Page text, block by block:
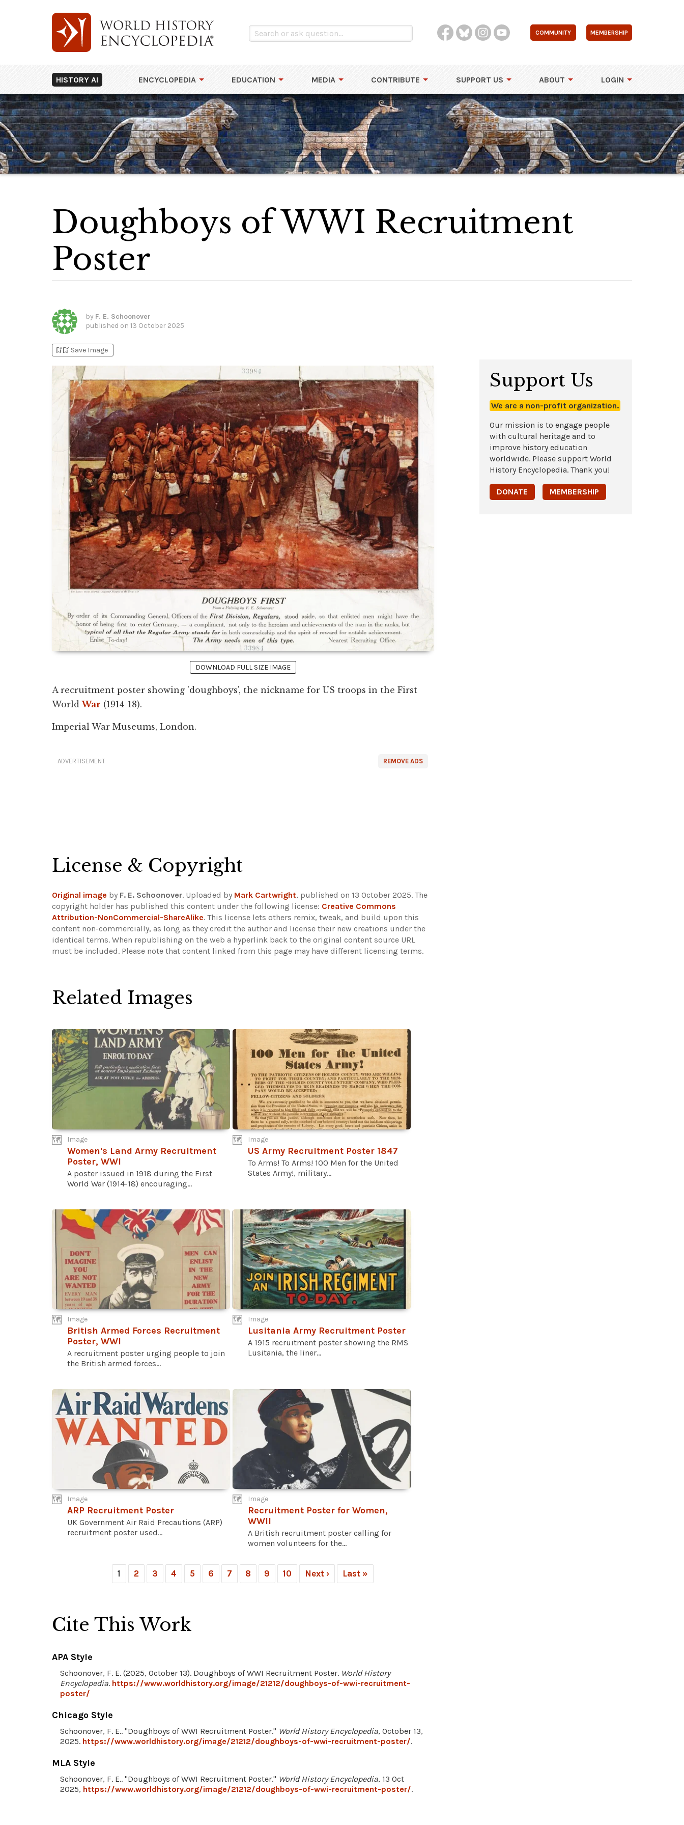
COMMUNITY MEMBERSHIP
HISTORY AI ENCYCLOPEDIA EDUCATION MEDIA CONTRIBUTE SUPPORT US ABOUT LOGIN
Doughboys of WWI Recruitment
Poster
by F. E. Schoonover
published on 13 October 2025
bookmark_addbookmark_added Save Image
DOWNLOAD FULL SIZE IMAGE
A recruitment poster showing 'doughboys', the nickname for US troops in the First
WorldWar (1914-18).
Imperial War Museums, London.
REMOVE ADS
ADVERTISEMENT
License & Copyright
Original image by F. E. Schoonover. Uploaded by Mark Cartwright, published on 13 October 2025. The
copyright holder has published this content under the following license: Creative Commons
Attribution-NonCommercial-ShareAlike. This license lets others remix, tweak, and build upon this
content non-commercially, as long as they credit the author and license their new creations under the
identical terms. When republishing on the web a hyperlink back to the original content source URL
must be included. Please note that content linked from this page may have different licensing terms.
Related Images
Image
Women's Land Army Recruitment
Poster, WWI
A poster issued in 1918 during the First
World War (1914-18) encouraging...
Image
US Army Recruitment Poster 1847
To Arms! To Arms! 100 Men for the United
States Army!, military...
Image
British Armed Forces Recruitment
Poster, WWI
A recruitment poster urging people to join
the British armed forces...
Image
Lusitania Army Recruitment Poster
A 1915 recruitment poster showing the RMS
Lusitania, the liner...
Image
ARP Recruitment Poster
UK Government Air Raid Precautions (ARP)
recruitment poster used...
Image
Recruitment Poster for Women,
WWII
A British recruitment poster calling for
women volunteers for the...
1 2 3 4 5 6 7 8 9 10 Next › Last »
Cite This Work
APA Style
Schoonover, F. E. (2025, October 13). Doughboys of WWI Recruitment Poster. World History
Encyclopedia. https://www.worldhistory.org/image/21212/doughboys-of-wwi-recruitment-
poster/
Chicago Style
Schoonover, F. E.. "Doughboys of WWI Recruitment Poster." World History Encyclopedia, October 13,
2025. https://www.worldhistory.org/image/21212/doughboys-of-wwi-recruitment-poster/.
MLA Style
Schoonover, F. E.. "Doughboys of WWI Recruitment Poster." World History Encyclopedia, 13 Oct
2025, https://www.worldhistory.org/image/21212/doughboys-of-wwi-recruitment-poster/.
Support Us
We are a non-profit organization.
Our mission is to engage people
with cultural heritage and to
improve history education
worldwide. Please support World
History Encyclopedia. Thank you!
DONATE MEMBERSHIP